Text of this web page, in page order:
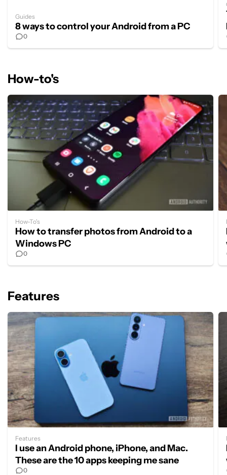
0
8 ways to control your Android from a PC
Guides
How-to's
0
How to transfer photos from Android to a
Windows PC
How-To's
Features
0
I use an Android phone, iPhone, and Mac.
These are the 10 apps keeping me sane
Features